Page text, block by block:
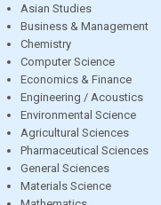
Asian Studies
Business & Management
Chemistry
Computer Science
Economics & Finance
Engineering / Acoustics
Environmental Science
Agricultural Sciences
Pharmaceutical Sciences
General Sciences
Materials Science